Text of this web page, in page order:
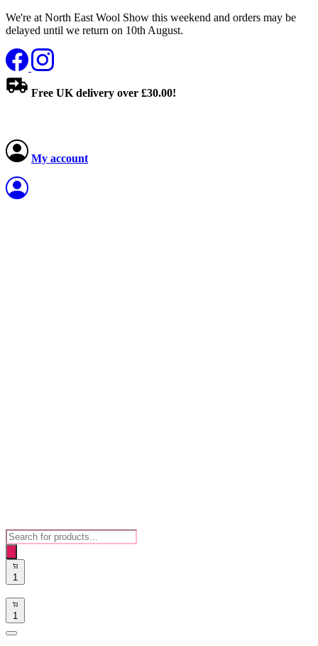
We're at North East Wool Show this weekend and orders may be
delayed until we return on 10th August.
Free UK delivery over £30.00!
My account
Products
search
1
1